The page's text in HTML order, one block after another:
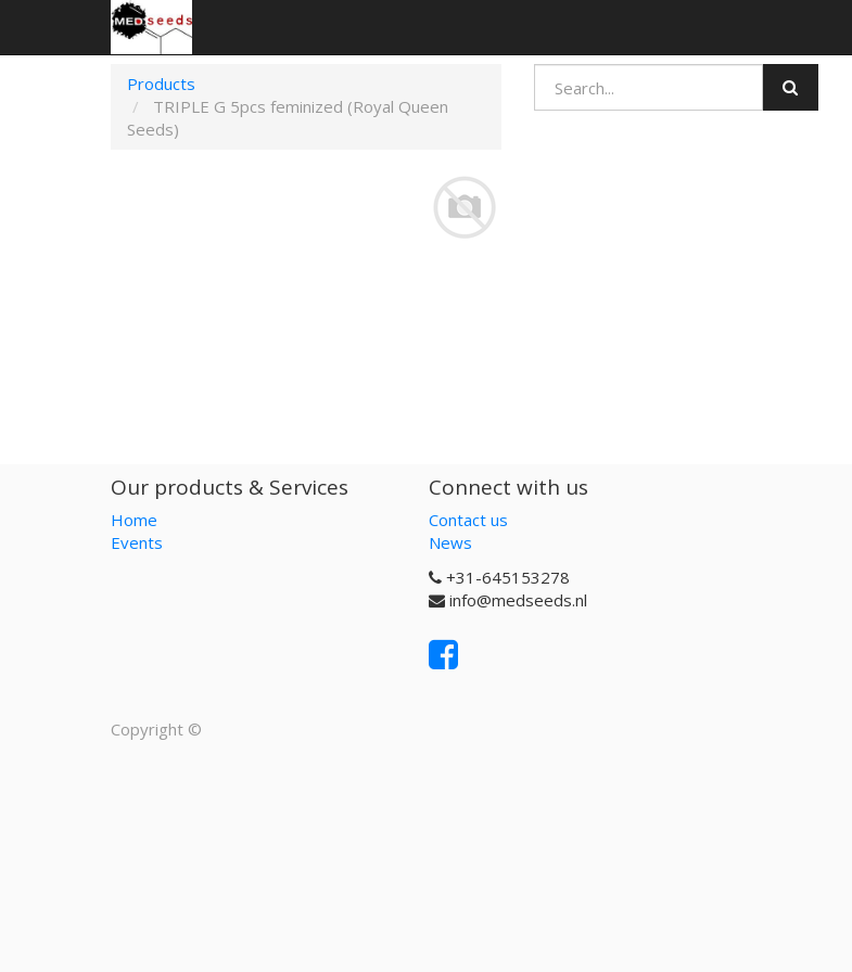
Products
TRIPLE G 5pcs feminized (Royal Queen
Seeds)
Our products & Services
Home
Events
Connect with us
Contact us
News
+31-645153278
info@medseeds.nl
Copyright ©